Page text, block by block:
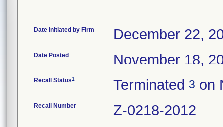
Date Initiated by Firm December 22,
Date Posted November 18,
Recall Status1 Terminated 3 on
Recall Number Z-0218-2012